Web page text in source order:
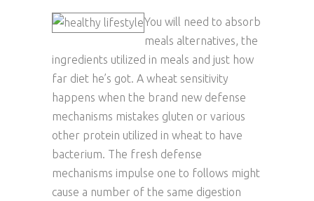
You will need to absorb
meals alternatives, the
ingredients utilized in meals and just how
far diet he’s got. A wheat sensitivity
happens when the brand new defense
mechanisms mistakes gluten or various
other protein utilized in wheat to have
bacterium. The fresh defense
mechanisms impulse one to follows might
cause a number of the same digestion